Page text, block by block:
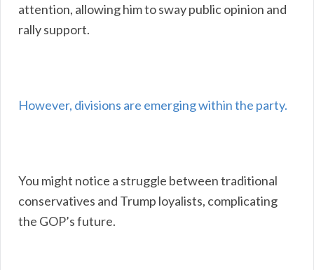
attention, allowing him to sway public opinion and
rally support.
However, divisions are emerging within the party.
You might notice a struggle between traditional
conservatives and Trump loyalists, complicating
the GOP’s future.